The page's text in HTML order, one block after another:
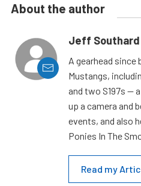
About the author
Jeff Southard
A gearhead
Mustangs,
and two S197s —
up a camera and
events, and also
Ponies In The
Read my